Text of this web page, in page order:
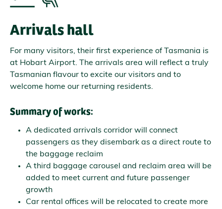
Arrivals hall
For many visitors, their first experience of Tasmania is
at Hobart Airport. The arrivals area will reflect a truly
Tasmanian flavour to excite our visitors and to
welcome home our returning residents.
Summary of works:
A dedicated arrivals corridor will connect
passengers as they disembark as a direct route to
the baggage reclaim
A third baggage carousel and reclaim area will be
added to meet current and future passenger
growth
Car rental offices will be relocated to create more